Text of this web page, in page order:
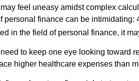
feel uneasy amidst complex
personal finance can be intimidating:
in the field of personal finance, it
to keep one eye looking toward
higher healthcare expenses than